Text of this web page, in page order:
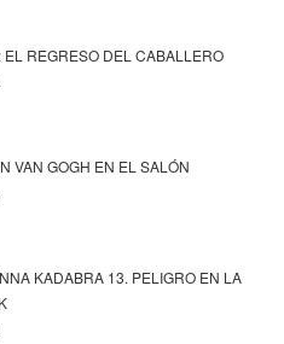
EL REGRESO DEL CABALLERO
VAN GOGH EN EL SALÓN
KADABRA 13. PELIGRO EN LA